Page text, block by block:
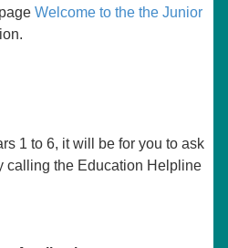
Welcome to the the Junior
1 to 6, it will be for you to ask
calling the Education Helpline